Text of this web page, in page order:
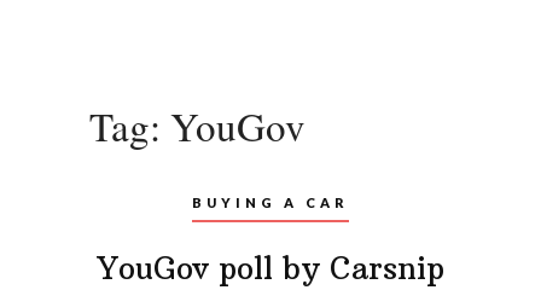
Tag: YouGov
BUYING A CAR
YouGov poll by Carsnip